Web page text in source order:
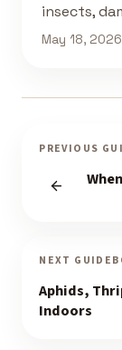
insects,
May 18, 2026
PREVIOUS
NEXT
Aphids,
Indoors